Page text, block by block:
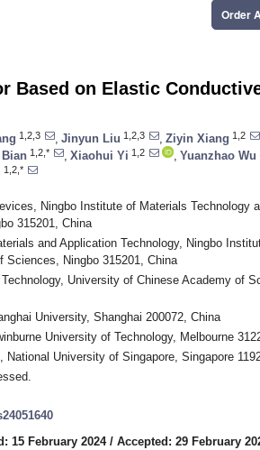
Order
Based on Elastic
1,2,3 Jinyun Liu 1,2,3 Ziyin Xiang 1,2
Bian 1,2,* Xiaohui Yi 1,2 Yuanzhao Wu
1,2,*
Ningbo Institute of Materials Technology
315201, China
and Application Technology, Ningbo
Sciences, Ningbo 315201, China
University of Chinese Academy of
University, Shanghai 200072, China
University of Technology, Melbourne
University of Singapore, Singapore
15 February 2024/ Accepted: 29 February